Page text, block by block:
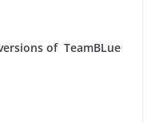
of TeamBLue